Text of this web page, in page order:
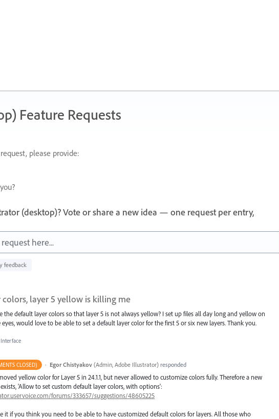
Feature Requests
please provide:
(desktop)? Vote or share a new idea — one request per entry,
here...
feedback
colors, layer 5 yellow is killing me
the default layer colors so that layer 5 is not always yellow? I set up files all day long and yellow on
would love to be able to set a default layer color for the first 5 or six new layers. Thank you.
CLOSED) · Egor Chistyakov (Admin, Adobe Illustrator)responded
yellow color for Layer 5 in 24.1.1, but never allowed to customize colors fully. Therefore a new
'Allow to set custom default layer colors, with options':
forums/333657/suggestions/48605225
it if you think you need to be able to have customized default colors for layers. All those who